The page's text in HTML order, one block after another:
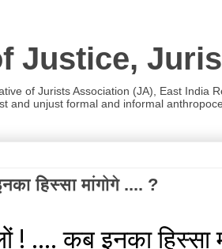
Justice,
of Jurists Association (JA), East
and unjust formal and informal
हिस्सा मांगोगे .... ?
.... कब इनका हिस्सा